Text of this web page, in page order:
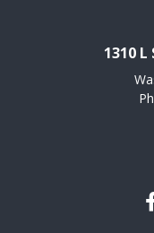
1310